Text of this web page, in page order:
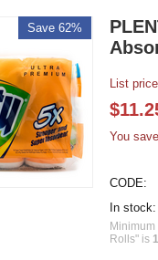
Save 62%
List
$
You
CODE:
In stock:
Rolls" is 1